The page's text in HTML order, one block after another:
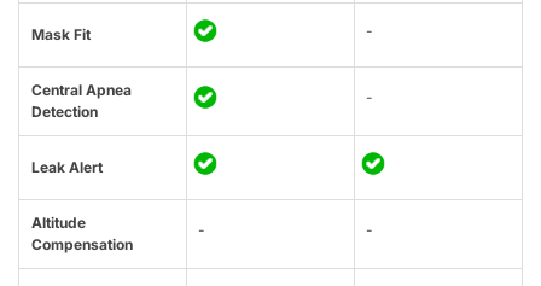
Mask Fit -
Central Apnea
Detection
-
Leak Alert
Altitude
Compensation
- -